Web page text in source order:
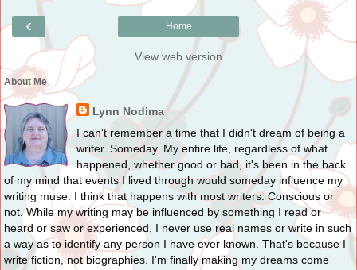
‹ Home
View web version
About Me
Lynn Nodima
I can't remember a time that I didn't dream of being a
writer. Someday. My entire life, regardless of what
happened, whether good or bad, it's been in the back
of my mind that events I lived through would someday influence my
writing muse. I think that happens with most writers. Conscious or
not. While my writing may be influenced by something I read or
heard or saw or experienced, I never use real names or write in such
a way as to identify any person I have ever known. That's because I
write fiction, not biographies. I'm finally making my dreams come